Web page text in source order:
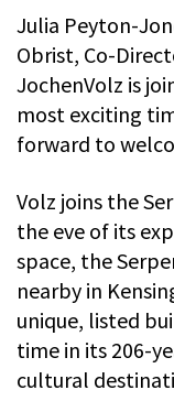
Julia Peyton-
Obrist, Co-
JochenVolz is
most exciting
forward to
Volz joins the
the eve of its
space, the
nearby in
unique, listed
time in its 206-
cultural